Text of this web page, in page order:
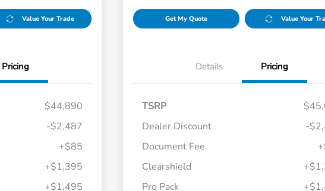
Value Your Trade
Pricing
$44,890
-$2,487
+$85
+$1,395
+$1,495
Get My Quote Value Your
Details Pricing
TSRP
Dealer Discount
-
Document Fee
Clearshield
Pro Pack